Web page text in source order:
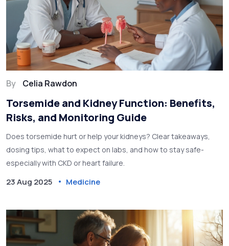
By Celia Rawdon
Torsemide and Kidney Function: Benefits,
Risks, and Monitoring Guide
Does torsemide hurt or help your kidneys? Clear takeaways,
dosing tips, what to expect on labs, and how to stay safe-
especially with CKD or heart failure.
23 Aug 2025 Medicine